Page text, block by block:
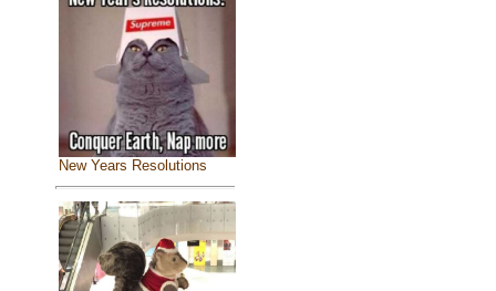
New Years Resolutions